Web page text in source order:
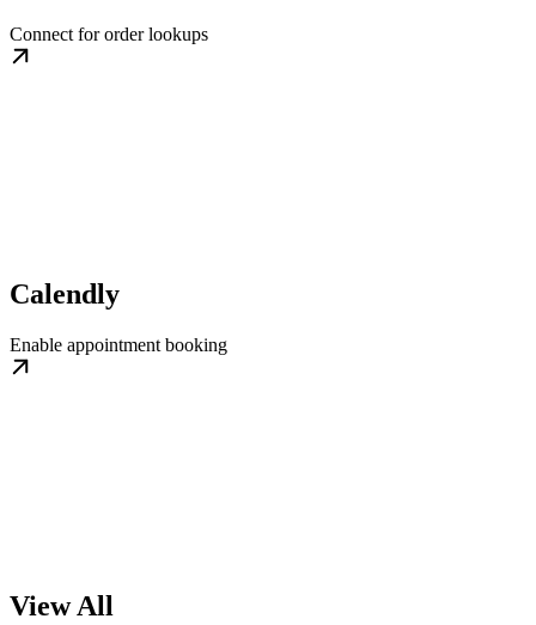
Connect for order lookups
Calendly
Enable appointment booking
View All